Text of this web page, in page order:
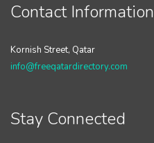
Contact Information
Kornish Street, Qatar
info@freeqatardirectory.com
Stay Connected